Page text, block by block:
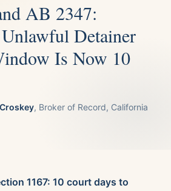
AB 2347:
Detainer
Is Now 10
, Broker of Record, California
1167: 10 court days to